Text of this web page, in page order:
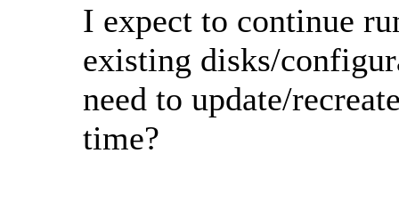
I expect to continue
existing disks/
need to update/
time?